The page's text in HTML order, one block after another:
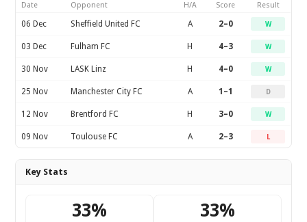
Date Opponent H/A Score Result
06 Dec Sheffield United FC A 2–0 W
03 Dec Fulham FC H 4–3 W
30 Nov LASK Linz H 4–0 W
25 Nov Manchester City FC A 1–1 D
12 Nov Brentford FC H 3–0 W
09 Nov Toulouse FC A 2–3 L
Key Stats
33% 33%